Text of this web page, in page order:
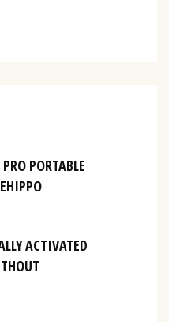
PORTABLE
ACTIVATED